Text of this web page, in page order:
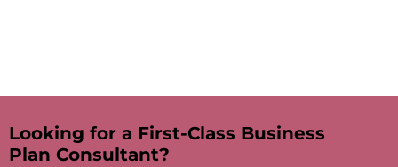
Looking for a First-Class Business
Plan Consultant?